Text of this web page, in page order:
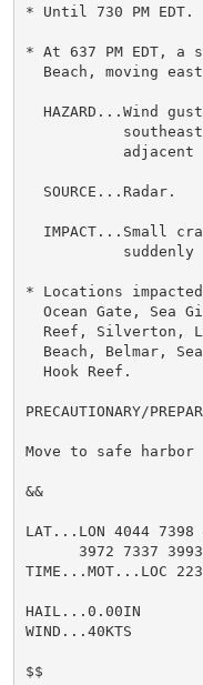
* Until 730 PM EDT.
* At 637 PM EDT, a
Beach, moving
HAZARD...Wind
adjacent
  SOURCE...Radar.
IMPACT...Small
suddenly
* Locations
Ocean Gate, Sea
Reef, Silverton,
Beach, Belmar,
  Hook Reef.
PRECAUTIONARY/
Move to safe harbor
&&
LAT...LON 4044
3972 7337
TIME...MOT...LOC
HAIL...0.00IN
WIND...40KTS
$$